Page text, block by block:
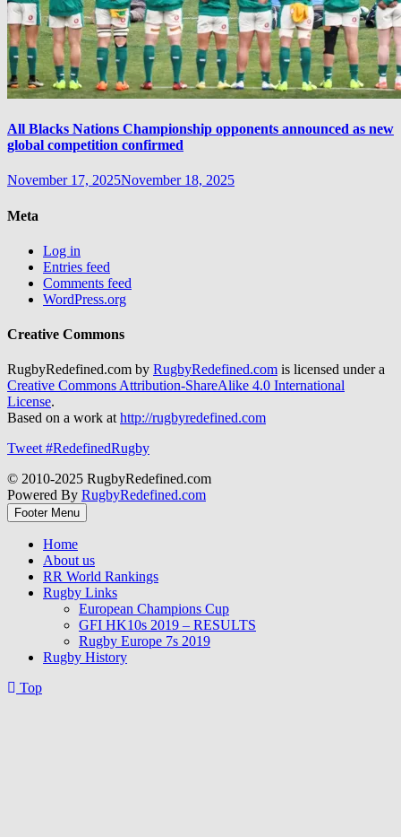
All Blacks Nations Championship opponents announced as new
global competition confirmed
November 17, 2025November 18, 2025
Meta
Log in
Entries feed
Comments feed
WordPress.org
Creative Commons
RugbyRedefined.com by RugbyRedefined.com is licensed under a
Creative Commons Attribution-ShareAlike 4.0 International
License.
Based on a work at http://rugbyredefined.com
Tweet #RedefinedRugby
© 2010-2025 RugbyRedefined.com
Powered By RugbyRedefined.com
Footer Menu
Home
About us
RR World Rankings
Rugby Links
European Champions Cup
GFI HK10s 2019 – RESULTS
Rugby Europe 7s 2019
Rugby History
Top